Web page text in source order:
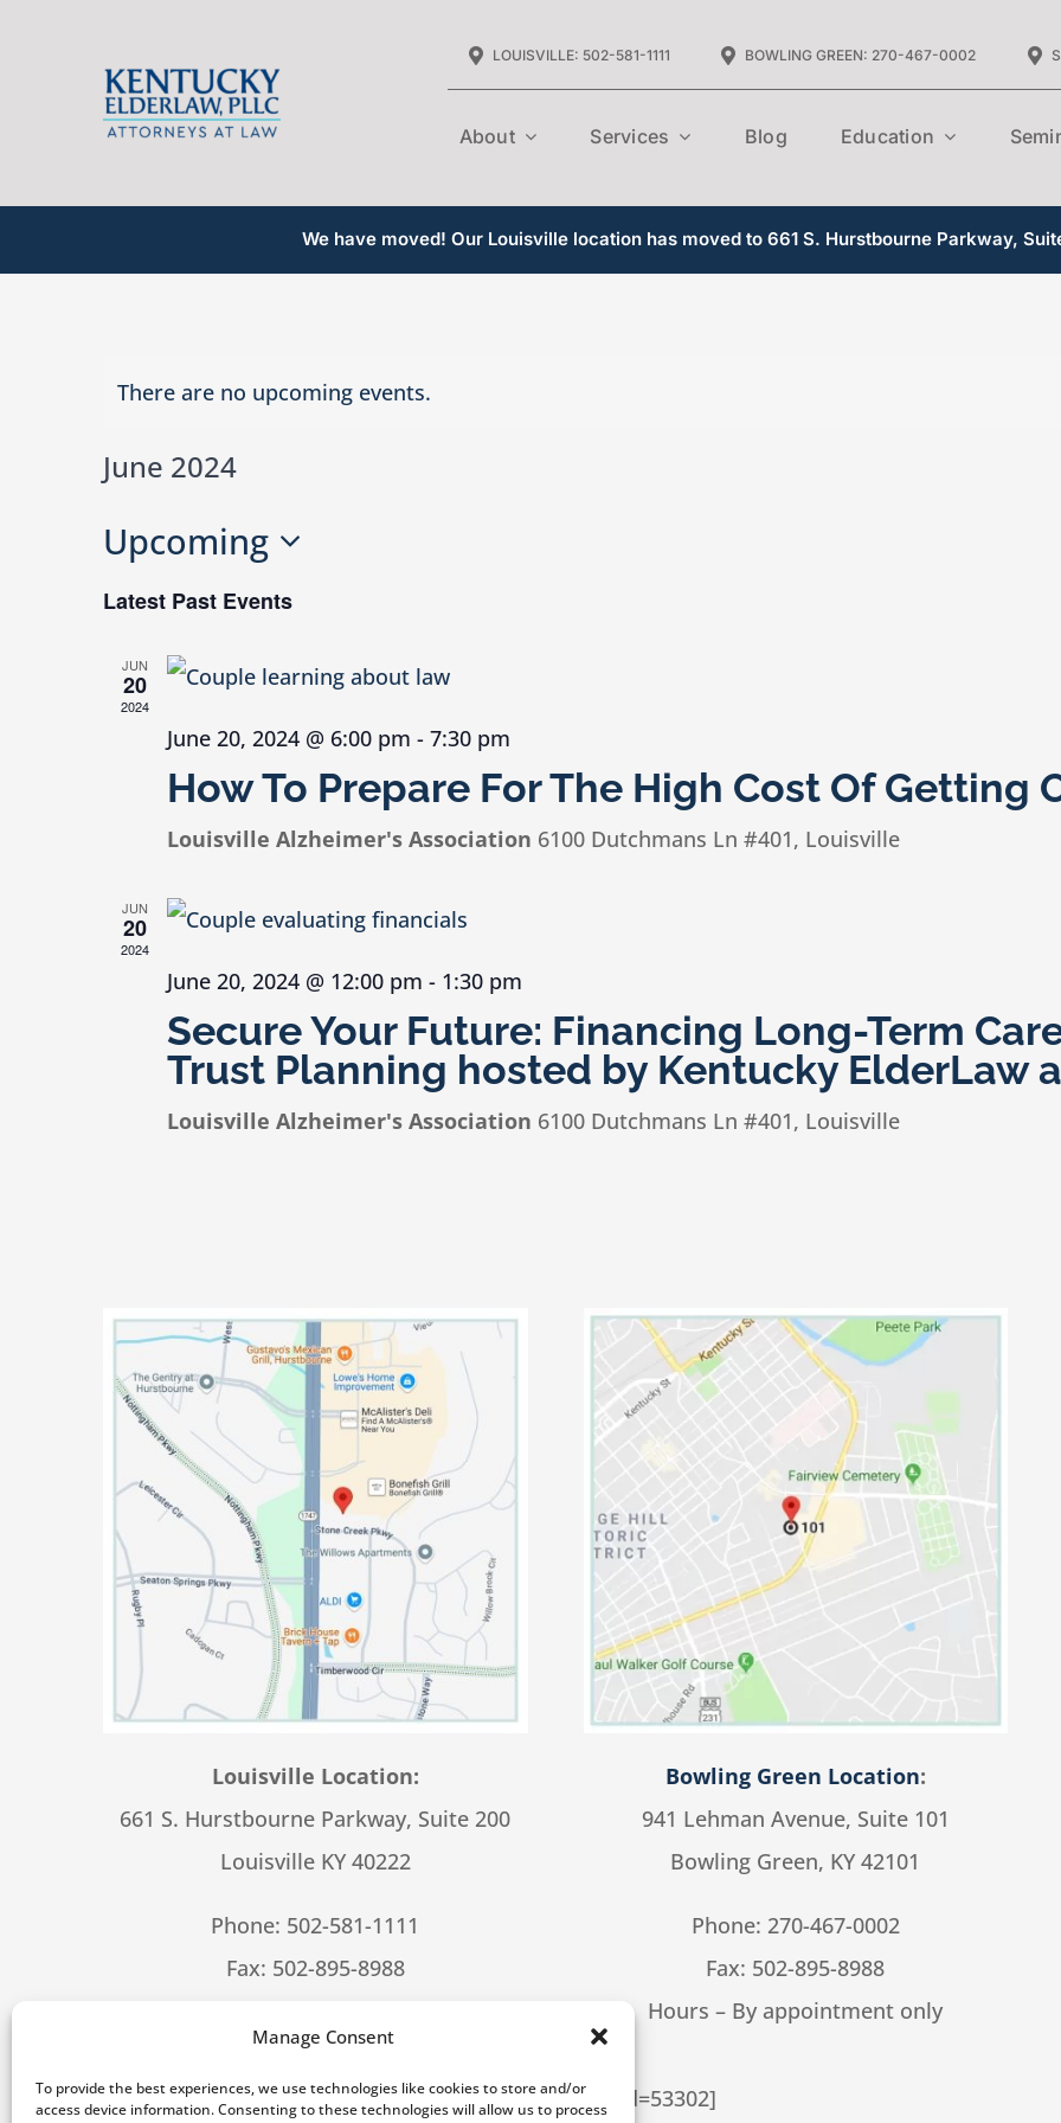
Manage Consent
To provide the best experiences, we use technologies like cookies to store and/or
access device information. Consenting to these technologies will allow us to process
LOUISVILLE: 502-581-1111 BOWLING GREEN: 270-467-0002
About Services Blog Education
We have moved! Our Louisville location has moved to 661 S. Hurstbourne Parkway,
There are no upcoming events.
June 2024
Upcoming
Select
date.
Latest Past Events
JUN
20
2024
June 20, 2024 @ 6:00 pm - 7:30 pm
How To Prepare For The High Cost Of Getting
Louisville Alzheimer's Association 6100 Dutchmans Ln #401, Louisville
JUN
20
2024
June 20, 2024 @ 12:00 pm - 1:30 pm
Secure Your Future: Financing Long-Term
Trust Planning hosted by Kentucky ElderLaw
Louisville Alzheimer's Association 6100 Dutchmans Ln #401, Louisville
Louisville Location:
661 S. Hurstbourne Parkway, Suite 200
Louisville KY 40222
Phone: 502-581-1111
Fax: 502-895-8988
Bowling Green Location:
941 Lehman Avenue, Suite 101
Bowling Green, KY 42101
Phone: 270-467-0002
Fax: 502-895-8988
Hours – By appointment only
[feed_them_social cpt_id=53302]